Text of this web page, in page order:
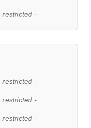
restricted -
restricted -
restricted -
restricted -